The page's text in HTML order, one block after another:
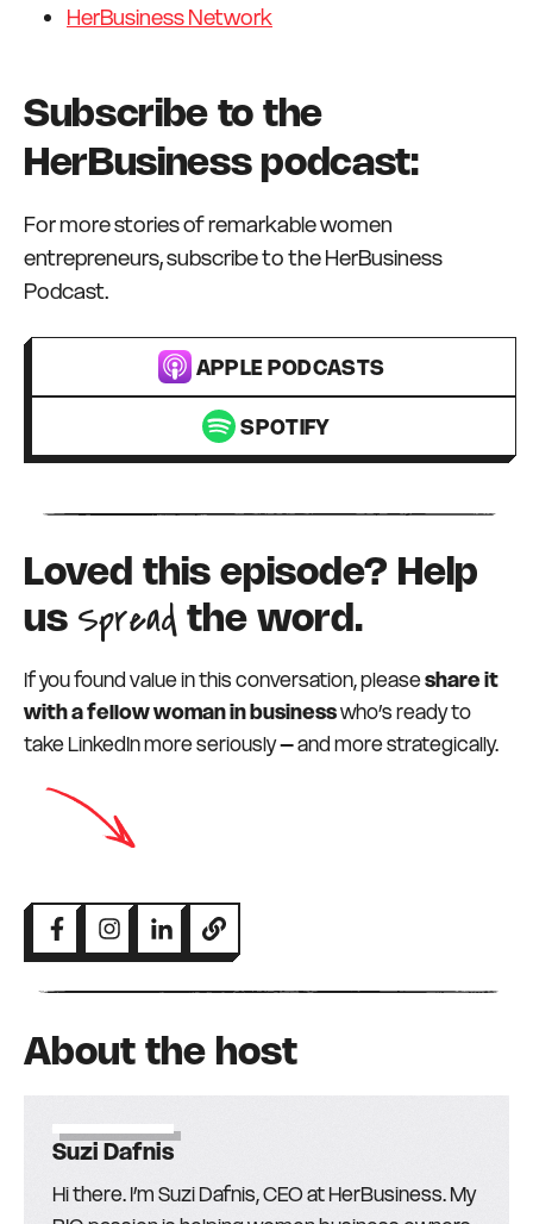
HerBusiness Network
Subscribe to the
HerBusiness podcast:
For more stories of remarkable women
entrepreneurs, subscribe to the HerBusiness
Podcast.
APPLE PODCASTS
SPOTIFY
Loved this episode? Help
us Spread the word.
If you found value in this conversation, pleaseshare it
with a fellow woman in businesswho’s ready to
take LinkedIn more seriously – and more strategically.
About the host
Suzi Dafnis
Hi there. I’m Suzi Dafnis, CEO at HerBusiness. My